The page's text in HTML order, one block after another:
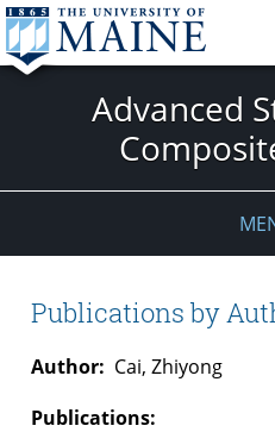
Advanced
Publications by
Author: Cai, Zhiyong
Publications: